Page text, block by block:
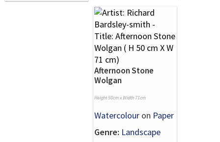
Afternoon Stone
Wolgan
Height 50cm x Width 71cm
Watercolour on Paper
Genre: Landscape